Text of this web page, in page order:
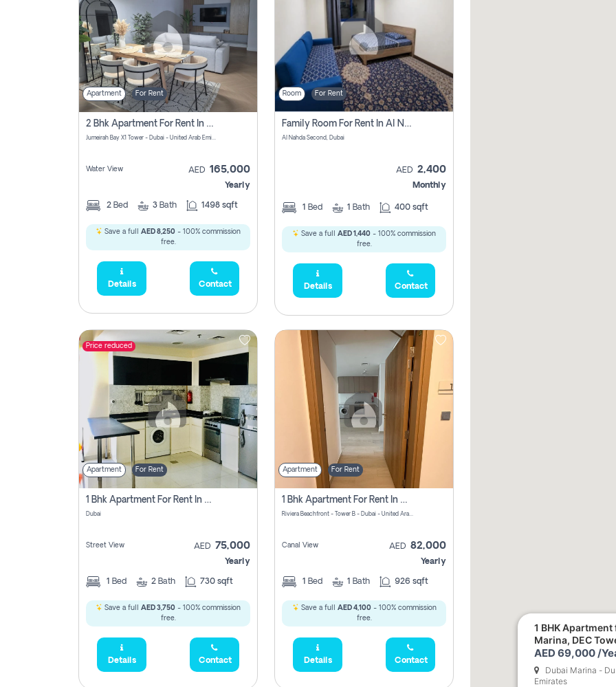
Apartment For Rent
2 Bhk Apartment For Rent In Al Thanyah Fifth, Dubai
Jumeirah Bay X1 Tower - Dubai - United Arab Emirates
Water View AED 165,000
Yearly
2 Bed 3 Bath 1498 sqft
Save a full AED 8,250 - 100% commission
free.
Details Contact
Room For Rent
Family Room For Rent In Al Nahda Second, Dubai
Al Nahda Second, Dubai
AED 2,400
Monthly
1 Bed 1 Bath 400 sqft
Save a full AED 1,440 - 100% commission
free.
Details Contact
Price reduced
Apartment For Rent
1 Bhk Apartment For Rent In Dubai, Directly From Owner
Dubai
Street View AED 75,000
Yearly
1 Bed 2 Bath 730 sqft
Save a full AED 3,750 - 100% commission
free.
Details Contact
Apartment For Rent
1 Bhk Apartment For Rent In Azizi Riviera, Dubai
Riviera Beachfront - Tower B - Dubai - United Arab Emirates
Canal View AED 82,000
Yearly
1 Bed 1 Bath 926 sqft
Save a full AED 4,100- 100% commission
free.
Details Contact
1 BHK
Marina, DEC
AED 69,000 /
Dubai Marina -
Emirates